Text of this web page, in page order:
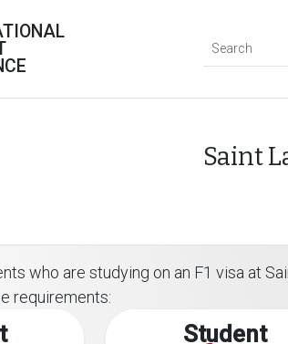
Saint
who are studying on an F1 visa at
requirements:
Student